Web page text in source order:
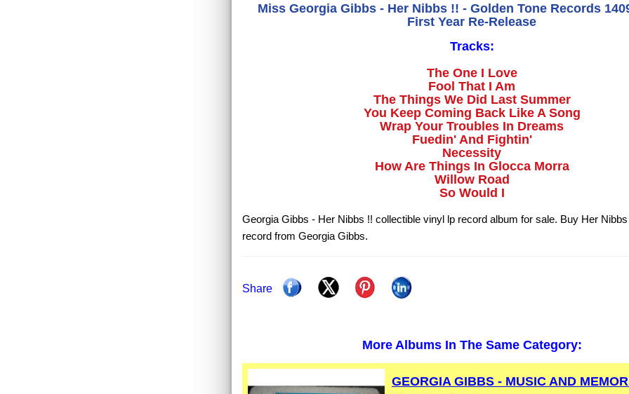
Miss Georgia Gibbs - Her Nibbs !! - Golden Tone Records
First Year Re-Release
Tracks:
The One I Love
Fool That I Am
The Things We Did Last Summer
You Keep Coming Back Like A Song
Wrap Your Troubles In Dreams
Fuedin' And Fightin'
Necessity
How Are Things In Glocca Morra
Willow Road
So Would I
Georgia Gibbs - Her Nibbs !! collectible vinyl lp record album for sale. Buy Her
record from Georgia Gibbs.
Share
More Albums In The Same Category:
GEORGIA GIBBS - MUSIC AND